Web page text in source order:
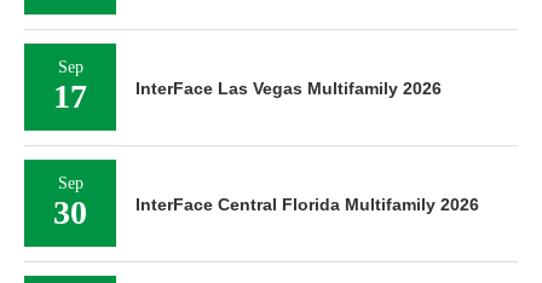
Sep
17 InterFace Las Vegas Multifamily 2026
Sep
30 InterFace Central Florida Multifamily 2026